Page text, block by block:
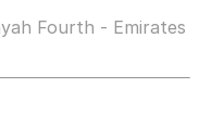
Fourth - Emirates